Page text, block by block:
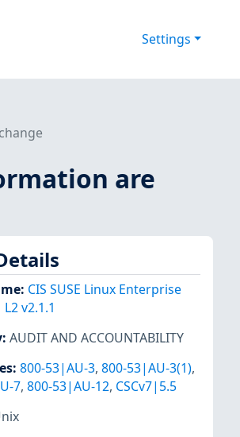
Settings
are
: CIS SUSE Linux Enterprise
v2.1.1
: AUDIT AND ACCOUNTABILITY
: 800-53|AU-3, 800-53|AU-3(1),
7, 800-53|AU-12, CSCv7|5.5